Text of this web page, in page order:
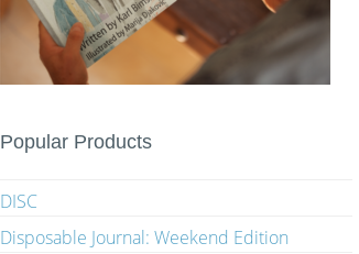
Popular Products
DISC
Disposable Journal: Weekend Edition